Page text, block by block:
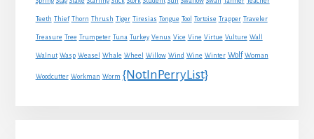
Teeth Thief Thorn Thrush Tiger Tiresias Tongue Tool Tortoise Trapper Traveler
Treasure Tree Trumpeter Tuna Turkey Venus Vice Vine Virtue Vulture Wall
Walnut Wasp Weasel Whale Wheel Willow Wind Wine Winter Wolf Woman
Woodcutter Workman Worm {NotInPerryList}